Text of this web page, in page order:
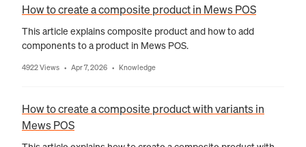
How to create a composite product in Mews POS
This article explains composite product and how to add
components to a product in Mews POS.
4922 Views • Apr 7, 2026 • Knowledge
How to create a composite product with variants in
Mews POS